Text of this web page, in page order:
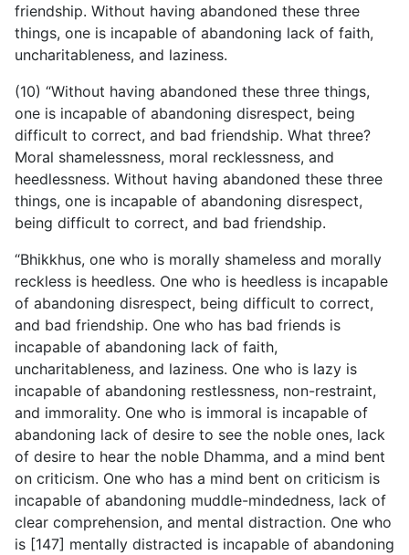
friendship. Without having abandoned these three
things, one is incapable of abandoning lack of faith,
uncharitableness, and laziness.
(10) “Without having abandoned these three things,
one is incapable of abandoning disrespect, being
difficult to correct, and bad friendship. What three?
Moral shamelessness, moral recklessness, and
heedlessness. Without having abandoned these three
things, one is incapable of abandoning disrespect,
being difficult to correct, and bad friendship.
“Bhikkhus, one who is morally shameless and morally
reckless is heedless. One who is heedless is incapable
of abandoning disrespect, being difficult to correct,
and bad friendship. One who has bad friends is
incapable of abandoning lack of faith,
uncharitableness, and laziness. One who is lazy is
incapable of abandoning restlessness, non-restraint,
and immorality. One who is immoral is incapable of
abandoning lack of desire to see the noble ones, lack
of desire to hear the noble Dhamma, and a mind bent
on criticism. One who has a mind bent on criticism is
incapable of abandoning muddle-mindedness, lack of
clear comprehension, and mental distraction. One who
is [147] mentally distracted is incapable of abandoning